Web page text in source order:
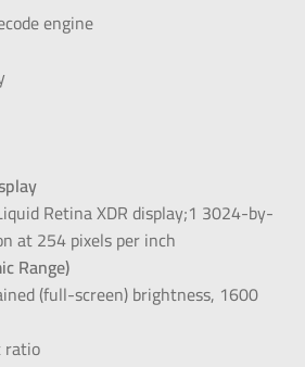
engine
Retina XDR display;1 3024-by-
at 254 pixels per inch
Range)
(full-screen) brightness, 1600
ratio